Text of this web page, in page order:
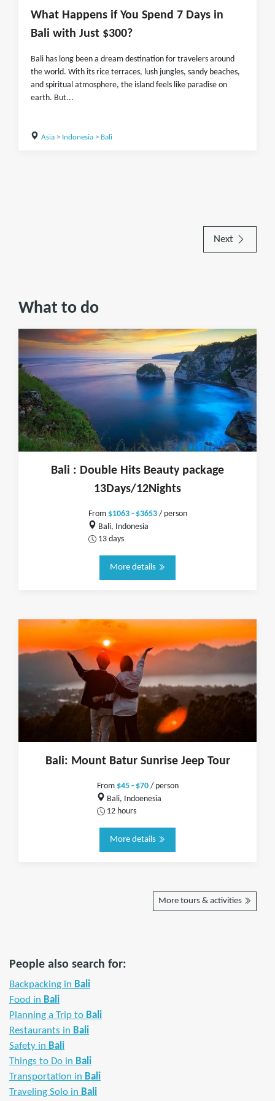
What Happens if You Spend 7 Days in
Bali with Just $300?
Bali has long been a dream destination for travelers around
the world. With its rice terraces, lush jungles, sandy beaches,
and spiritual atmosphere, the island feels like paradise on
earth. But...
Asia> Indonesia> Bali
Next
What to do
Bali : Double Hits Beauty package
13Days/12Nights
From $1063 - $3653/ person
Bali, Indonesia
13 days
More details
Bali: Mount Batur Sunrise Jeep Tour
From $45 - $70/ person
Bali, Indoenesia
12 hours
More details
More tours & activities
People also search for:
Backpacking in Bali
Food in Bali
Planning a Trip to Bali
Restaurants in Bali
Safety in Bali
Things to Do in Bali
Transportation in Bali
Traveling Solo in Bali